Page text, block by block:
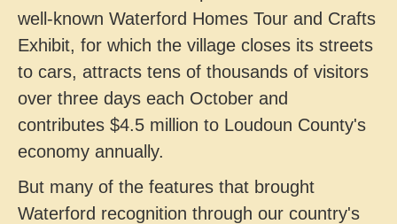
well-known Waterford Homes Tour and Crafts
Exhibit, for which the village closes its streets
to cars, attracts tens of thousands of visitors
over three days each October and
contributes $4.5 million to Loudoun County's
economy annually.
But many of the features that brought
Waterford recognition through our country's